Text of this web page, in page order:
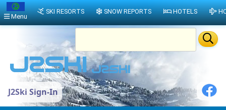
J2Ski Sign-In
Menu
SKI RESORTS SNOW REPORTS HOTELS